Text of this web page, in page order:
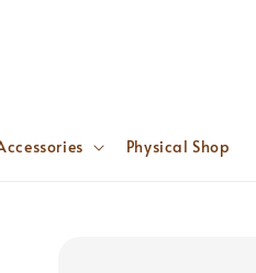
Physical Shop